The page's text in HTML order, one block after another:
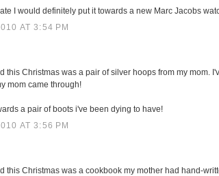
I would definitely put it towards a new Marc Jacobs
AT 3:54 PM
this Christmas was a pair of silver hoops from my mom.
mom came through!
a pair of boots i've been dying to have!
AT 3:56 PM
this Christmas was a cookbook my mother had hand-